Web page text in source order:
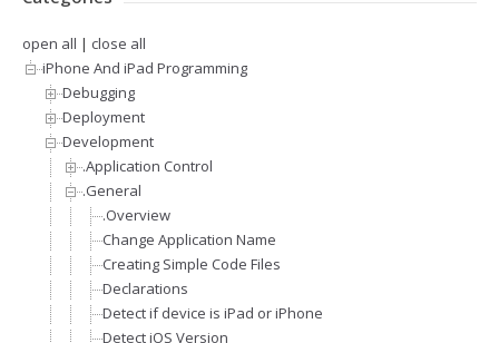
open all | close all
iPhone And iPad Programming
Debugging
Deployment
Development
.Application Control
.General
.Overview
Change Application Name
Creating Simple Code Files
Declarations
Detect if device is iPad or iPhone
Detect iOS Version